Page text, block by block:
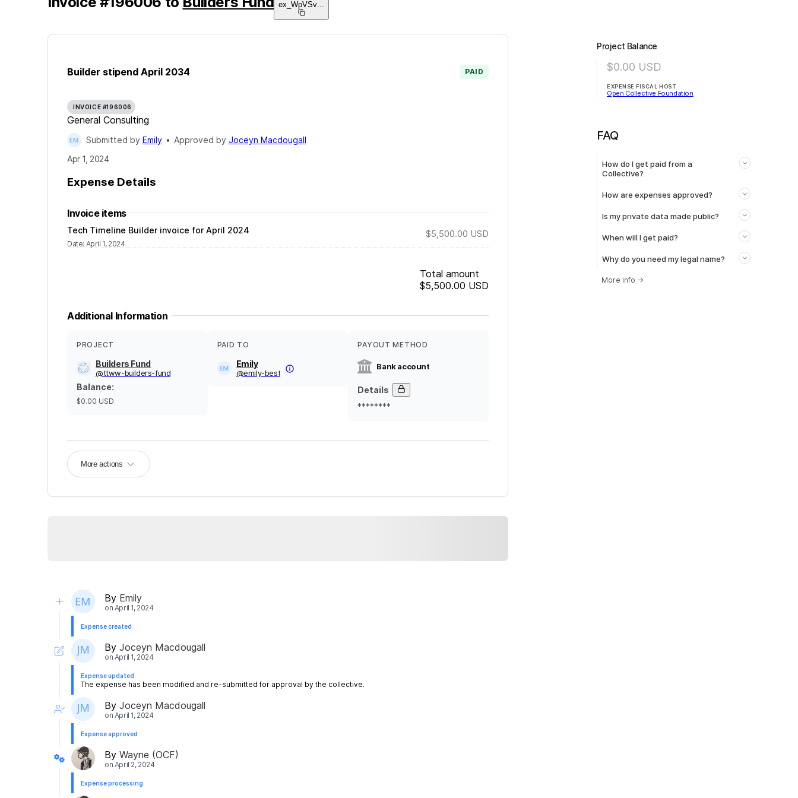
ex_WpVSv
Builder stipend April 2034 PAID
INVOICE #196006
General Consulting
Submitted by Emily • Approved by Joceyn Macdougall
Apr 1, 2024
Expense Details
Invoice items
Tech Timeline Builder invoice for April 2024
Date: April 1, 2024
$5,500.00 USD
Total amount
$5,500.00 USD
Additional Information
PROJECT
Builders Fund
@ttww-builders-fund
Balance:
$0.00 USD
PAID TO
Emily
@emily-best
PAYOUT METHOD
Bank account
Details
********
More actions
By Emily
on April 1, 2024
Expense created
By Joceyn Macdougall
on April 1, 2024
Expense updated
The expense has been modified and re-submitted for approval by the collective.
By Joceyn Macdougall
on April 1, 2024
Expense approved
By Wayne (OCF)
on April 2, 2024
Expense processing
Project Balance
$0.00 USD
EXPENSE FISCAL HOST
Open Collective Foundation
FAQ
How do I get paid from a
Collective?
How are expenses approved?
Is my private data made public?
When will I get paid?
Why do you need my legal name?
More info →